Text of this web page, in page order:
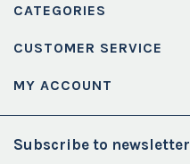
CATEGORIES
CUSTOMER SERVICE
MY ACCOUNT
Subscribe to newsletter